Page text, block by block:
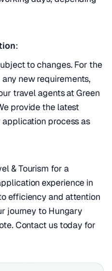
:
to changes. For the
new requirements,
travel agents at Green
provide the latest
process as
& Tourism for a
experience in
efficiency and attention
journey to Hungary
Contact us today for